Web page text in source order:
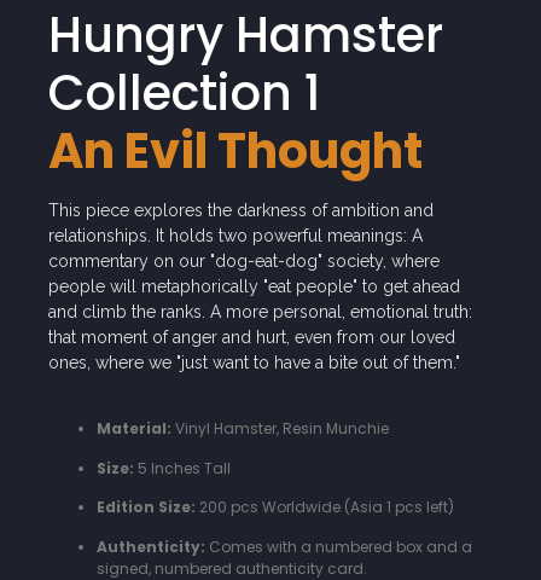
Hungry Hamster
Collection 1
An Evil Thought
This piece explores the darkness of ambition and
relationships. It holds two powerful meanings: A
commentary on our "dog-eat-dog" society, where
people will metaphorically "eat people" to get ahead
and climb the ranks. A more personal, emotional truth:
that moment of anger and hurt, even from our loved
ones, where we "just want to have a bite out of them."
Material: Vinyl Hamster, Resin Munchie
Size: 5 Inches Tall
Edition Size: 200 pcs Worldwide (Asia 1 pcs left)
Authenticity: Comes with a numbered box and a
signed, numbered authenticity card.